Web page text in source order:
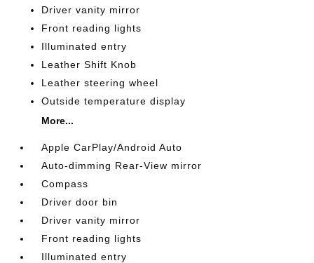
Driver vanity mirror
Front reading lights
Illuminated entry
Leather Shift Knob
Leather steering wheel
Outside temperature display
More...
Apple CarPlay/Android Auto
Auto-dimming Rear-View mirror
Compass
Driver door bin
Driver vanity mirror
Front reading lights
Illuminated entry